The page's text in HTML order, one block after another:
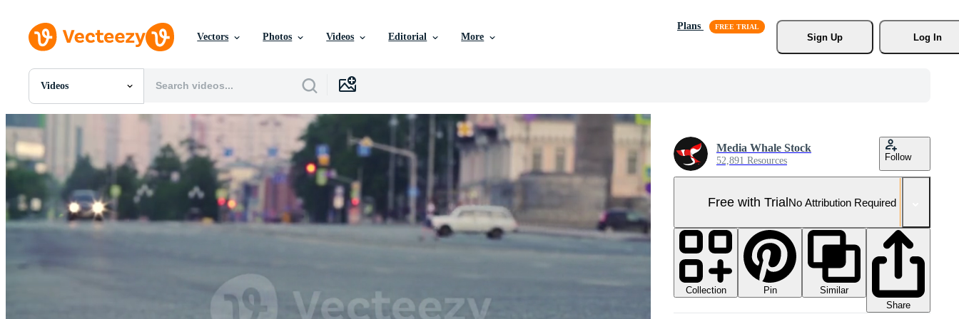
Vectors Photos Videos Editorial More
Plans
Sign Up
Log In
Videos
All Images
SVGs
Templates
Vectors
Videos
Motion Graphics
Media Whale Stock
52,891 Resources Follow
Free with TrialNo Attribution Required
Collection Pin
Similar
Share